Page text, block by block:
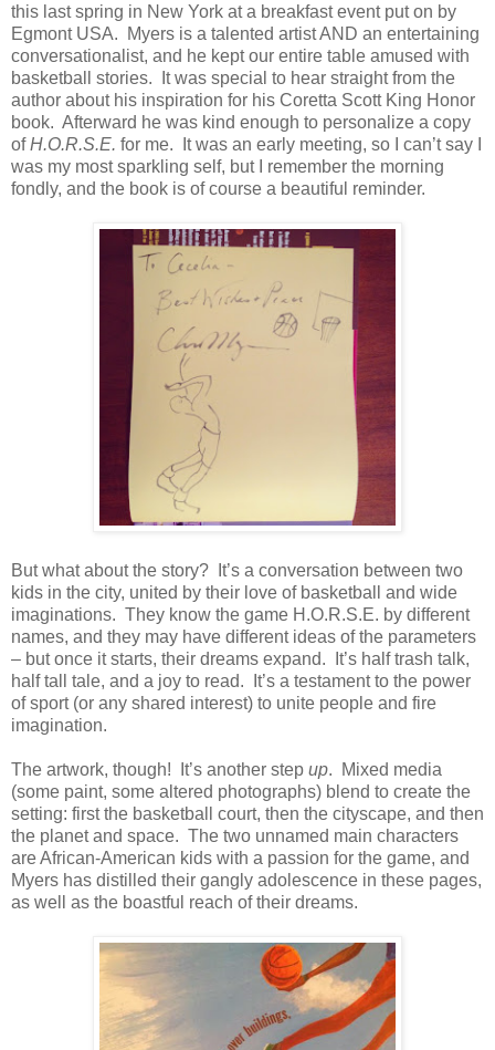
this last spring in New York at a breakfast event put on by
Egmont USA.
Myers is a talented artist AND an entertaining
conversationalist, and he kept our entire table amused with
basketball stories.
It was special to hear straight from the
author about his inspiration for his Coretta Scott King Honor
book. Afterward he was kind enough to personalize a copy
ofH.O.R.S.E. for me.
It was an early meeting, so I can’t say I
was my most sparkling self, but I remember the morning
fondly, and the book is of course a beautiful reminder.
But what about the story?
It’s a conversation between two
kids in the city, united by their love of basketball and wide
imaginations. They know the game H.O.R.S.E. by different
names, and they may have different ideas of the parameters
– but once it starts, their dreams expand.
It’s half trash talk,
half tall tale, and a joy to read.
It’s a testament to the power
of sport (or any shared interest) to unite people and fire
imagination.
The artwork, though! It’s another step up.
Mixed media
(some paint, some altered photographs) blend to create the
setting: first the basketball court, then the cityscape, and then
the planet and space. The two unnamed main characters
are African-American kids with a passion for the game, and
Myers has distilled their gangly adolescence in these pages,
as well as the boastful reach of their dreams.